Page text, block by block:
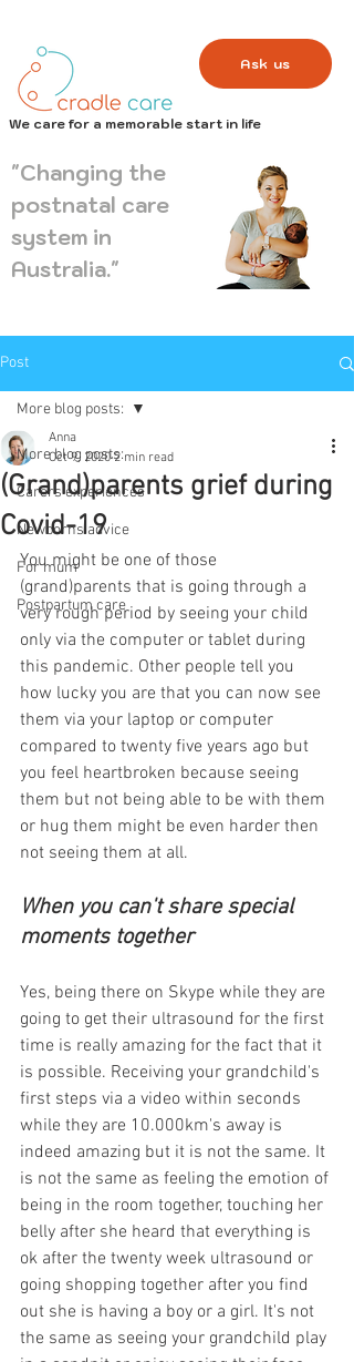
Ask us
We care for a memorable start in life
"Changing the
postnatal care
system in
Australia."
Post
More blog posts:
Carers experiences
Newborns advice
For mum
Postpartum care
More blog posts:
(Grand)parents grief during
Covid-19
Anna
Oct 9, 2020 2 min read
You might be one of those
(grand)parents that is going through a
very rough period by seeing your child
only via the computer or tablet during
this pandemic. Other people tell you
how lucky you are that you can now see
them via your laptop or computer
compared to twenty five years ago but
you feel heartbroken because seeing
them but not being able to be with them
or hug them might be even harder then
not seeing them at all.
When you can't share special
moments together
Yes, being there on Skype while they are
going to get their ultrasound for the first
time is really amazing for the fact that it
is possible. Receiving your grandchild's
first steps via a video within seconds
while they are 10.000km's away is
indeed amazing but it is not the same. It
is not the same as feeling the emotion of
being in the room together, touching her
belly after she heard that everything is
ok after the twenty week ultrasound or
going shopping together after you find
out she is having a boy or a girl. It's not
the same as seeing your grandchild play